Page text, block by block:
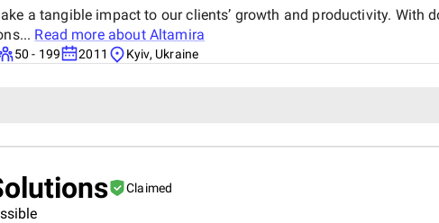
a tangible impact to our clients’ growth and productivity.
Read more about Altamira
50 - 199 2011 Kyiv, Ukraine
Claimed